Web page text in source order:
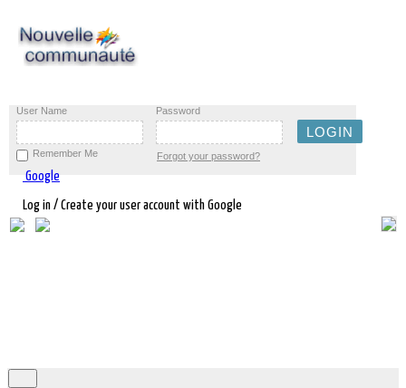
User Name Password
Remember Me Forgot your password?
Google
Log in / Create your user account with Google